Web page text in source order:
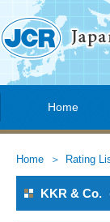
Home
Home Rating
KKR & Co.